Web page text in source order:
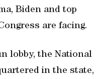
Biden and top
are facing.
lobby, the National
in the state,